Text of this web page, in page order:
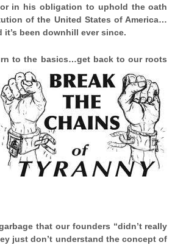
in his obligation to uphold the oath
of the United States of America…
been downhill ever since.
to the basics…get back to our roots
that our founders “didn’t really
just don’t understand the concept of